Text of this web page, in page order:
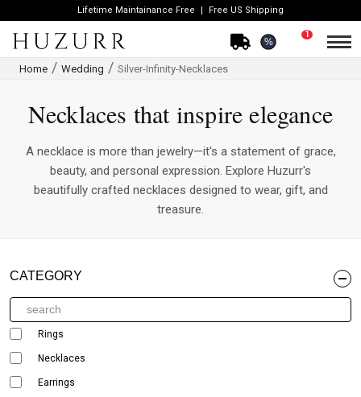
Lifetime Maintainance Free Free US Shipping
%
1
Home Wedding Silver-Infinity-Necklaces
Necklaces that inspire elegance
A necklace is more than jewelry—it's a statement of grace,
beauty, and personal expression. Explore Huzurr's
beautifully crafted necklaces designed to wear, gift, and
treasure.
CATEGORY
Rings
Necklaces
Earrings